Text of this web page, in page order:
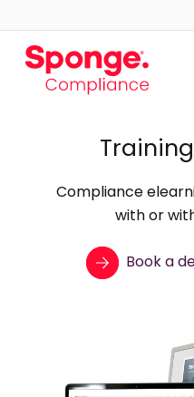
Compliance
with or
Book a